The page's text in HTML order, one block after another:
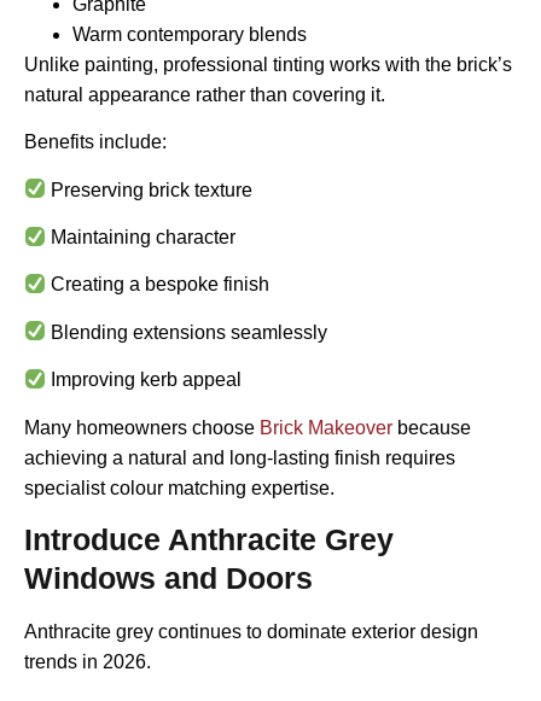
Warm contemporary blends
Unlike painting, professional tinting works with the brick’s
natural appearance rather than covering it.
Benefits include:
Preserving brick texture
Maintaining character
Creating a bespoke finish
Blending extensions seamlessly
Improving kerb appeal
Many homeowners choose Brick Makeover because
achieving a natural and long-lasting finish requires
specialist colour matching expertise.
Introduce Anthracite Grey
Windows and Doors
Anthracite grey continues to dominate exterior design
trends in 2026.